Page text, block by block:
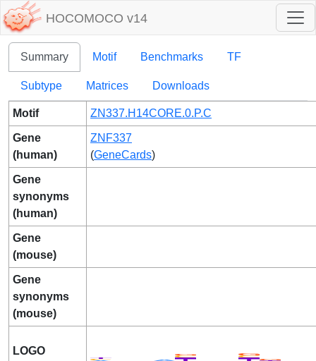
HOCOMOCO v14
Summary Motif Benchmarks TF
Subtype Matrices Downloads
Motif ZN337.H14CORE.0.P.C
Gene
(human)
ZNF337
(GeneCards)
Gene
synonyms
(human)
Gene
(mouse)
Gene
synonyms
(mouse)
LOGO